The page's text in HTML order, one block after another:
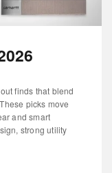
finds that blend
picks move
and smart
strong utility